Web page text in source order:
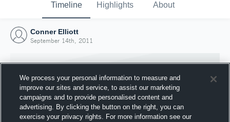
Timeline Highlights About
Conner Elliott
September 14th, 2011
We process your personal information to measure and
improve our sites and service, to assist our marketing
campaigns and to provide personalised content and
advertising. By clicking the button on the right, you can
exercise your privacy rights. For more information see our